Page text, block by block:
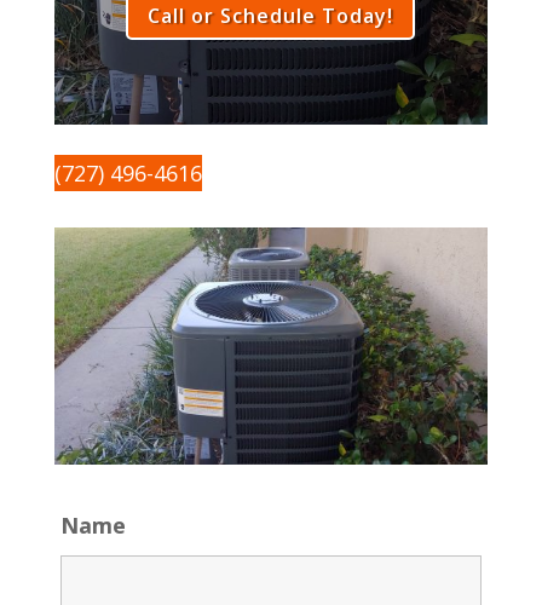
Call or Schedule Today!
(727) 496-4616
Name